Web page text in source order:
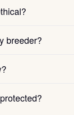
breeder?